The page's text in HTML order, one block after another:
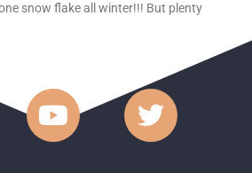
snow flake all winter!!! But plenty